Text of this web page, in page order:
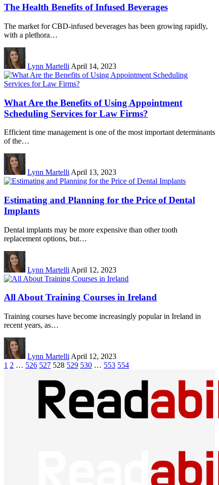
The Health Benefits of Infused Beverages
The market for CBD-infused beverages has been growing rapidly,
with a plethora…
Lynn Martelli April 14, 2023
What Are the Benefits of Using Appointment
Scheduling Services for Law Firms?
Efficient time management is one of the most important determinants
of the…
Lynn Martelli April 13, 2023
Estimating and Planning for the Price of Dental
Implants
Dental implants may be more expensive than other tooth
replacement options, but…
Lynn Martelli April 12, 2023
All About Training Courses in Ireland
Training courses have become increasingly popular in Ireland in
recent years, as…
Lynn Martelli April 12, 2023
1 2 … 526 527 528 529 530 … 553 554